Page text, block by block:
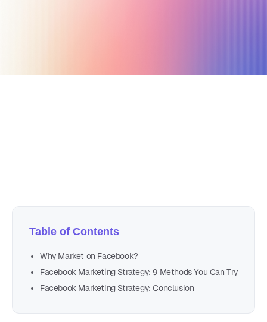
Table of Contents
Why Market on Facebook?
Facebook Marketing Strategy: 9 Methods You Can Try
Facebook Marketing Strategy: Conclusion